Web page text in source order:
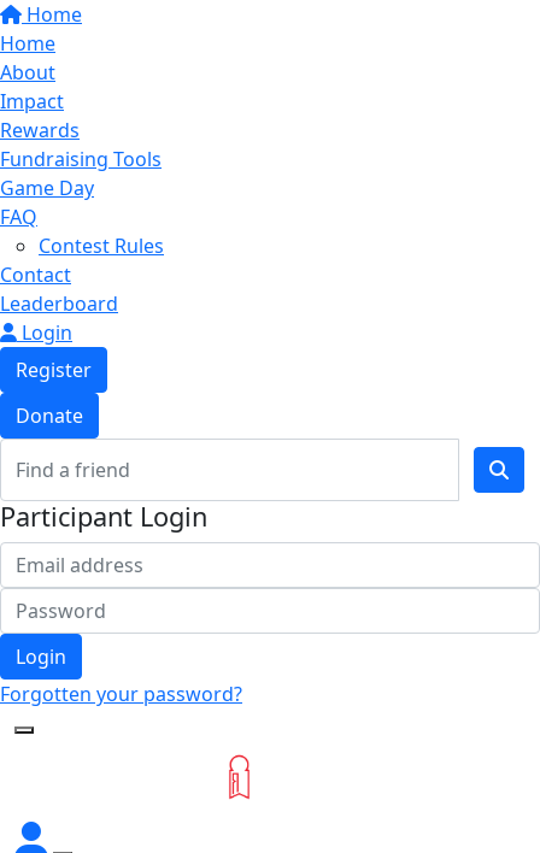
Home
Home
About
Impact
Rewards
Fundraising Tools
Game Day
FAQ
Contest Rules
Contact
Leaderboard
Login
Register
Donate
Participant Login
Login
Forgotten your password?